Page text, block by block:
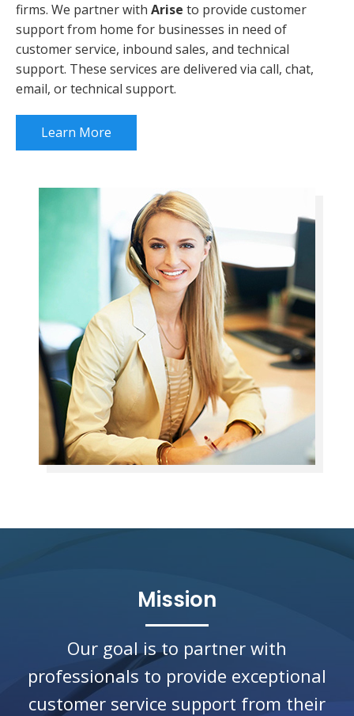
firms. We partner with Arise to provide customer
support from home for businesses in need of
customer service, inbound sales, and technical
support. These services are delivered via call, chat,
email, or technical support.
Learn More
Mission
Our goal is to partner with
professionals to provide exceptional
customer service support from their